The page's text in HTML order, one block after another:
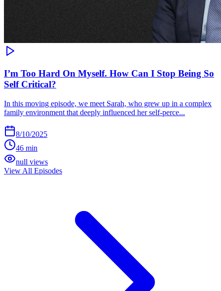
I’m Too Hard On Myself. How Can I Stop Being So
Self Critical?
In this moving episode, we meet Sarah, who grew up in a complex
family environment that deeply influenced her self-perce...
8/10/2025
46 min
null views
View All Episodes